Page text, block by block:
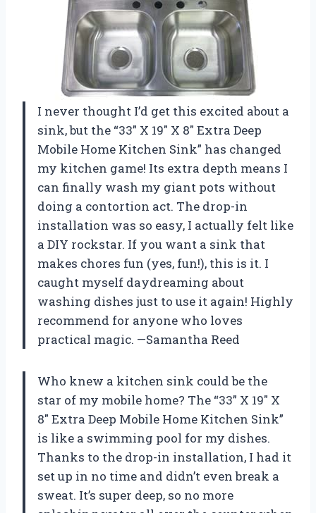
I never thought I’d get this excited about a
sink, but the “33” X 19″ X 8″ Extra Deep
Mobile Home Kitchen Sink” has changed
my kitchen game! Its extra depth means I
can finally wash my giant pots without
doing a contortion act. The drop-in
installation was so easy, I actually felt like
a DIY rockstar. If you want a sink that
makes chores fun (yes, fun!), this is it. I
caught myself daydreaming about
washing dishes just to use it again! Highly
recommend for anyone who loves
practical magic. —Samantha Reed
Who knew a kitchen sink could be the
star of my mobile home? The “33” X 19″ X
8″ Extra Deep Mobile Home Kitchen Sink”
is like a swimming pool for my dishes.
Thanks to the drop-in installation, I had it
set up in no time and didn’t even break a
sweat. It’s super deep, so no more